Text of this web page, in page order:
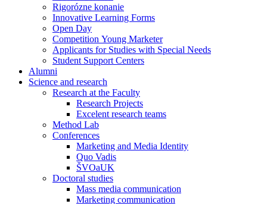
Rigorózne konanie
Innovative Learning Forms
Open Day
Competition Young Marketer
Applicants for Studies with Special Needs
Student Support Centers
Alumni
Science and research
Research at the Faculty
Research Projects
Excelent research teams
Method Lab
Conferences
Marketing and Media Identity
Quo Vadis
ŠVOaUK
Doctoral studies
Mass media communication
Marketing communication